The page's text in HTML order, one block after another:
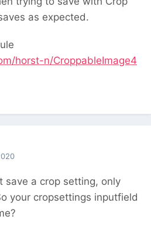
as expected.
horst-n/CroppableImage4
save a crop setting, only
your cropsettings inputfield